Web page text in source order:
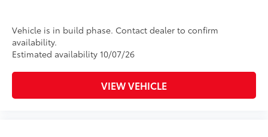
Vehicle is in build phase. Contact dealer to confirm
availability.
Estimated availability 10/07/26
VIEW VEHICLE